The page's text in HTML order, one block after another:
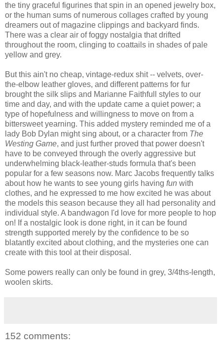
the tiny graceful figurines that spin in an opened jewelry box,
or the human sums of numerous collages crafted by young
dreamers out of magazine clippings and backyard finds.
There was a clear air of foggy nostalgia that drifted
throughout the room, clinging to coattails in shades of pale
yellow and grey.
But this ain't no cheap, vintage-redux shit -- velvets, over-
the-elbow leather gloves, and different patterns for fur
brought the silk slips and Marianne Faithfull styles to our
time and day, and with the update came a quiet power; a
type of hopefulness and willingness to move on from a
bittersweet yearning. This added mystery reminded me of a
lady Bob Dylan might sing about, or a character from The
Westing Game, and just further proved that power doesn't
have to be conveyed through the overly aggressive but
underwhelming black-leather-studs formula that's been
popular for a few seasons now. Marc Jacobs frequently talks
about how he wants to see young girls having fun with
clothes, and he expressed to me how excited he was about
the models this season because they all had personality and
individual style. A bandwagon I'd love for more people to hop
on! If a nostalgic look is done right, in it can be found
strength supported merely by the confidence to be so
blatantly excited about clothing, and the mysteries one can
create with this tool at their disposal.
Some powers really can only be found in grey, 3/4ths-length,
woolen skirts.
152 comments: